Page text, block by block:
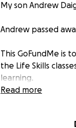
My son Andrew
Andrew passed
This GoFundMe is
the Life Skills
learning.
Read more